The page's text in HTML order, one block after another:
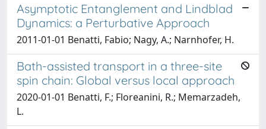
Asymptotic Entanglement and Lindblad
Dynamics: a Perturbative Approach
2011-01-01 Benatti, Fabio; Nagy, A.; Narnhofer, H.
Bath-assisted transport in a three-site
spin chain: Global versus local approach
2020-01-01 Benatti, F.; Floreanini, R.; Memarzadeh,
L.